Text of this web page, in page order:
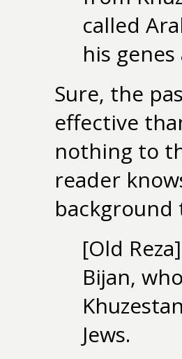
called
his
Sure, the
effective
nothing to
reader
background
[Old
Bijan,
Jews.